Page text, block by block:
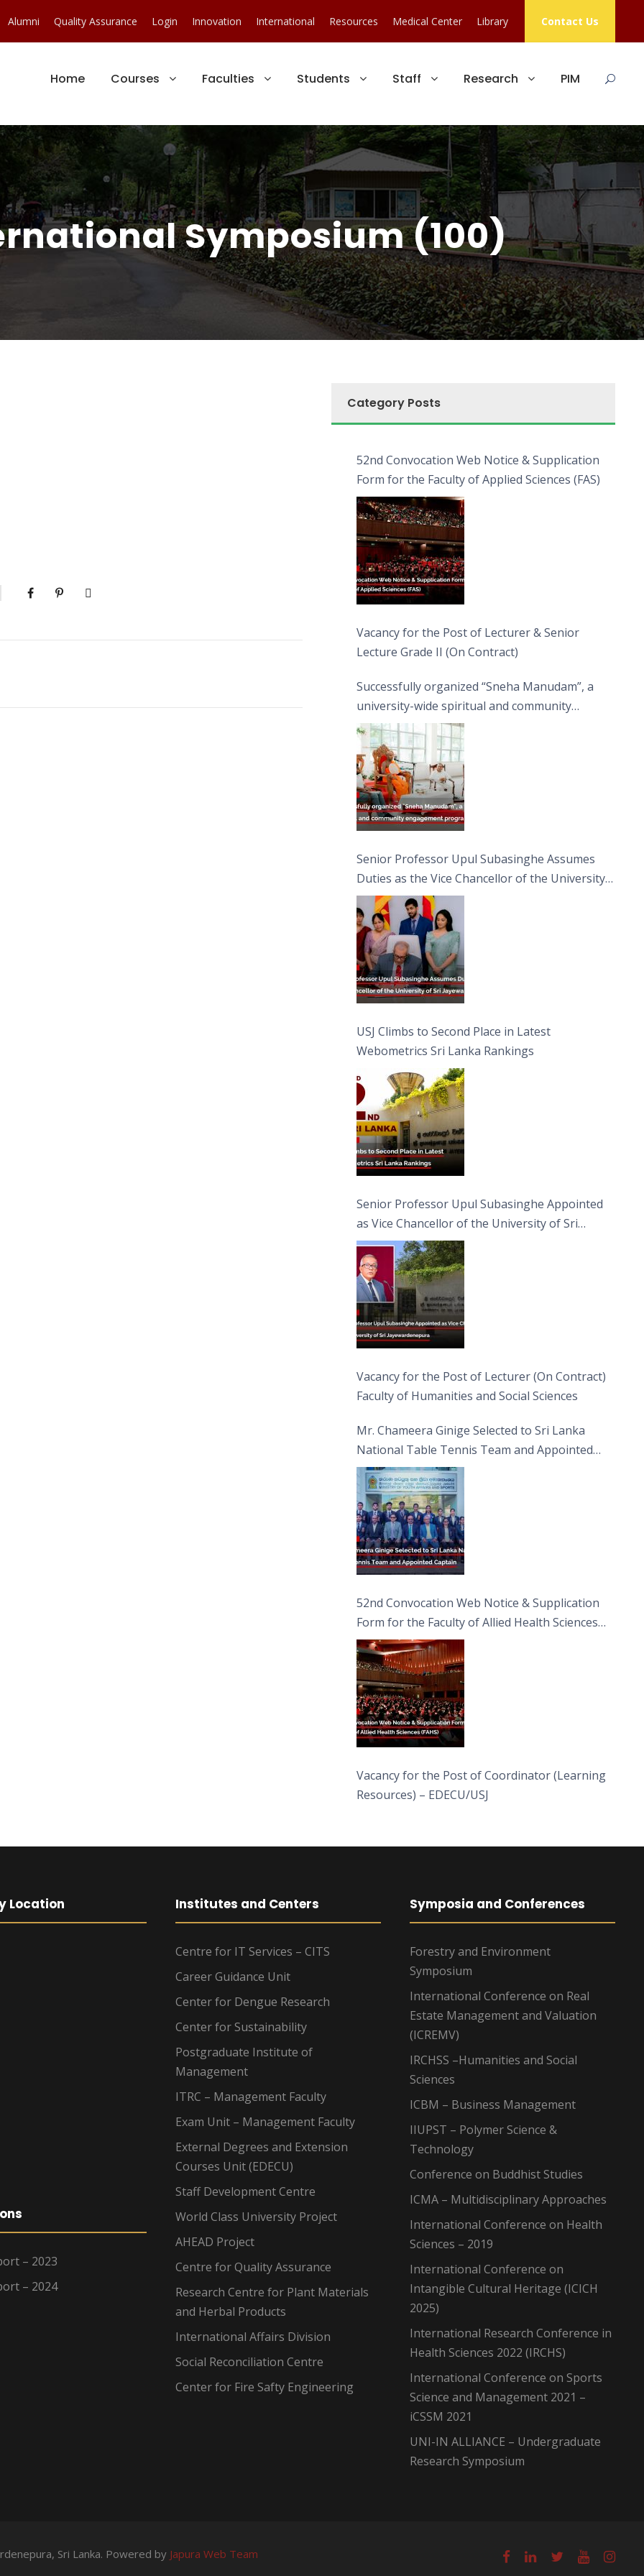
Alumni Quality Assurance Login Innovation International Resources Medical Center Library Contact Us
Home Courses Faculties Students Staff Research PIM
Symposium (100)
Category Posts
52nd Convocation Web Notice & Supplication
Form for the Faculty of Applied Sciences (FAS)
Vacancy for the Post of Lecturer & Senior
Lecture Grade II (On Contract)
Successfully organized “Sneha Manudam”, a
university-wide spiritual and community
engagement programme on the Asala Full
Moon Poya Day.
Senior Professor Upul Subasinghe Assumes
Duties as the Vice Chancellor of the University
of Sri Jayewardenepura
USJ Climbs to Second Place in Latest
Webometrics Sri Lanka Rankings
Senior Professor Upul Subasinghe Appointed
as Vice Chancellor of the University of Sri
Jayewardenepura
Vacancy for the Post of Lecturer (On Contract)
Faculty of Humanities and Social Sciences
Mr. Chameera Ginige Selected to Sri Lanka
National Table Tennis Team and Appointed
Captain
52nd Convocation Web Notice & Supplication
Form for the Faculty of Allied Health Sciences
(FAHS)
Vacancy for the Post of Coordinator (Learning
Resources) – EDECU/USJ
Location
– 2023
– 2024
Institutes and Centers
Centre for IT Services – CITS
Career Guidance Unit
Center for Dengue Research
Center for Sustainability
Postgraduate Institute of
Management
ITRC – Management Faculty
Exam Unit – Management Faculty
External Degrees and Extension
Courses Unit (EDECU)
Staff Development Centre
World Class University Project
AHEAD Project
Centre for Quality Assurance
Research Centre for Plant Materials
and Herbal Products
International Affairs Division
Social Reconciliation Centre
Center for Fire Safty Engineering
Symposia and Conferences
Forestry and Environment
Symposium
International Conference on Real
Estate Management and Valuation
(ICREMV)
IRCHSS –Humanities and Social
Sciences
ICBM – Business Management
IIUPST – Polymer Science &
Technology
Conference on Buddhist Studies
ICMA – Multidisciplinary Approaches
International Conference on Health
Sciences – 2019
International Conference on
Intangible Cultural Heritage (ICICH
2025)
International Research Conference in
Health Sciences 2022 (IRCHS)
International Conference on Sports
Science and Management 2021 –
iCSSM 2021
UNI-IN ALLIANCE – Undergraduate
Research Symposium
Sri Lanka. Powered by Japura Web Team